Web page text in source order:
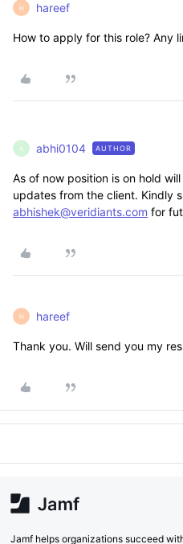
H hareef
How to apply for this role? Any
A abhi0104 AUTHOR
As of now position is on hold
updates from the client. Kindly
abhishek@veridiants.com for
H hareef
Thank you. Will send you my
Jamf helps organizations succeed